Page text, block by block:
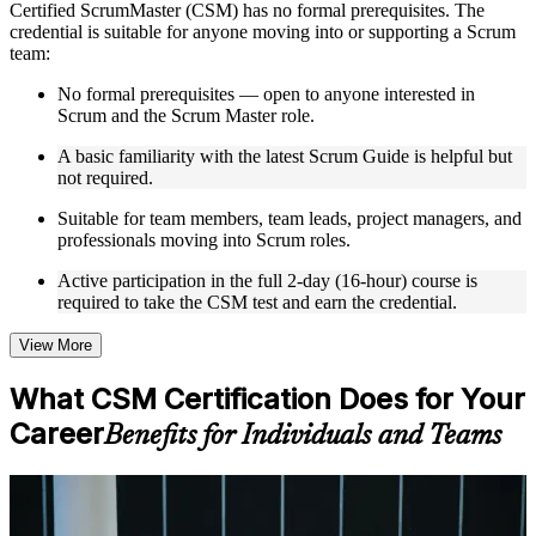
Instructor-Led, Practical Learning Experience
with relevant domain expertise
Real-world examples, case discussions, and practical activities
Opportunities to ask questions, clarify doubts, and participate
in trainer-led discussions
not just complete the course content
Flexible Learning Support in Sofia
Flexible training formats for individual professionals and
corporate teams in Sofia
Options include live virtual classroom training, onsite training,
on course availability
Learning support designed to help participants stay on track
throughout the training journey
available based on the selected course
Certified ScrumMaster (CSM) has no formal prerequisites. The
credential is suitable for anyone moving into or supporting a Scrum
team:
No formal prerequisites — open to anyone interested in
Scrum and the Scrum Master role.
A basic familiarity with the latest Scrum Guide is helpful but
not required.
Suitable for team members, team leads, project managers, and
professionals moving into Scrum roles.
Active participation in the full 2-day (16-hour) course is
required to take the CSM test and earn the credential.
View More
What CSM Certification Does for Your
CareerBenefits for Individuals and Teams